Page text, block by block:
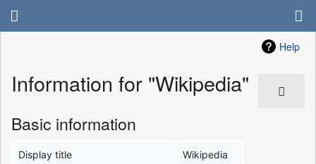
Help
Information for "Wikipedia"
Basic information
Display title Wikipedia